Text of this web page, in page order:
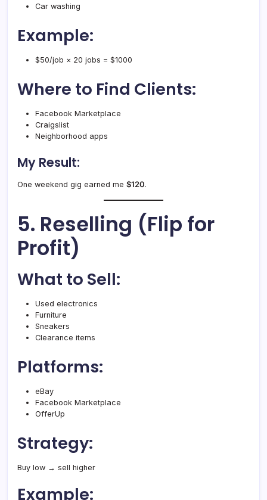
Car washing
Example:
$50/job × 20 jobs = $1000
Where to Find Clients:
Facebook Marketplace
Craigslist
Neighborhood apps
My Result:
One weekend gig earned me $120.
5. Reselling (Flip for
Profit)
What to Sell:
Used electronics
Furniture
Sneakers
Clearance items
Platforms:
eBay
Facebook Marketplace
OfferUp
Strategy:
Buy low → sell higher
Example: